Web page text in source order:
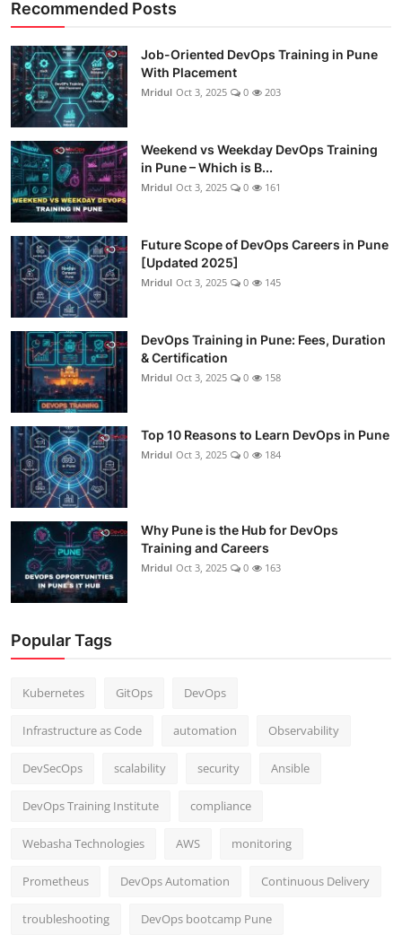
Recommended Posts
Job-Oriented DevOps Training in Pune
With Placement
Mridul Oct 3, 2025 0 203
Weekend vs Weekday DevOps Training
in Pune – Which is B...
Mridul Oct 3, 2025 0 161
Future Scope of DevOps Careers in Pune
[Updated 2025]
Mridul Oct 3, 2025 0 145
DevOps Training in Pune: Fees, Duration
& Certification
Mridul Oct 3, 2025 0 158
Top 10 Reasons to Learn DevOps in Pune
Mridul Oct 3, 2025 0 184
Why Pune is the Hub for DevOps
Training and Careers
Mridul Oct 3, 2025 0 163
Popular Tags
Kubernetes GitOps DevOps
Infrastructure as Code automation Observability
DevSecOps scalability security Ansible
DevOps Training Institute compliance
Webasha Technologies AWS monitoring
Prometheus DevOps Automation Continuous Delivery
troubleshooting DevOps bootcamp Pune